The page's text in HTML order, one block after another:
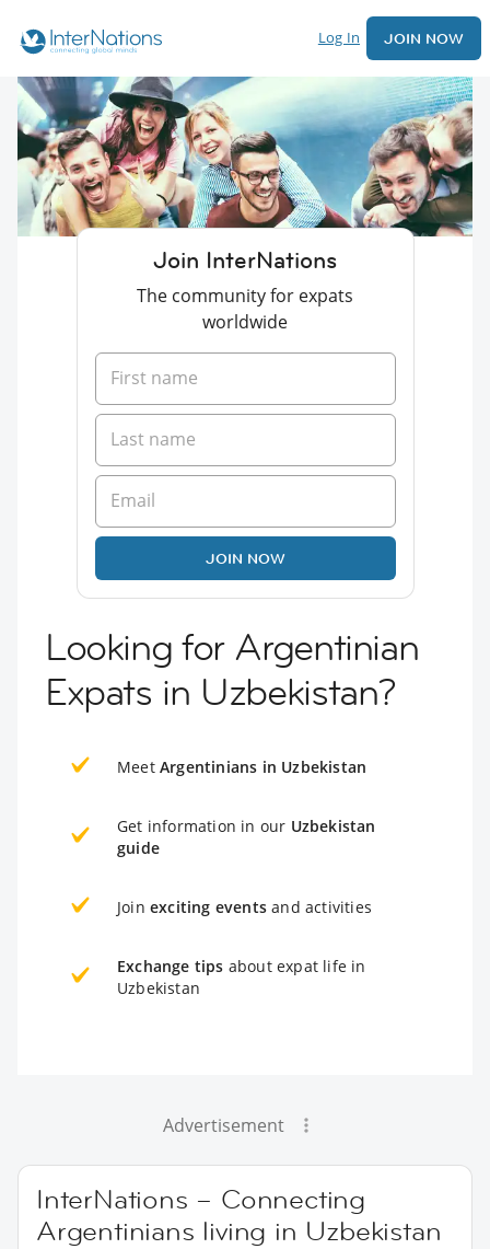
Log In JOIN NOW
Join InterNations
The community for expats
worldwide
JOIN NOW
Looking for Argentinian
Expats in Uzbekistan?
Meet Argentinians in Uzbekistan
Get information in our Uzbekistan
guide
Join exciting events and activities
Exchange tips about expat life in
Uzbekistan
Advertisement
InterNations – Connecting
Argentinians living in Uzbekistan